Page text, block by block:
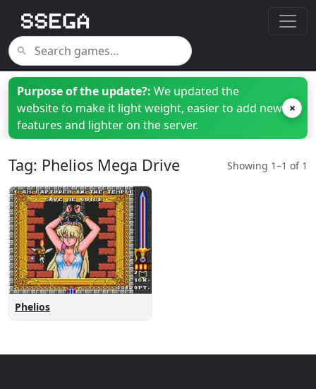
Purpose of the update?: We updated the
website to make it light weight, easier to add new
features and lighter on the server.
×
Tag: Phelios Mega Drive Showing 1–1 of 1
Phelios